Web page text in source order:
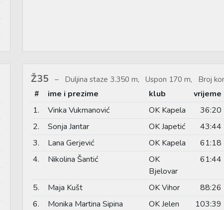
Ž35 Duljina staze 3.350 m, Uspon 170 m, Broj
# ime i prezime klub vrijeme
1.
Vinka Vukmanović OK Kapela 36:20
2.
Sonja Jantar OK Japetić 43:44
3.
Lana Gerjević OK Kapela 61:18
4.
Nikolina Šantić
OK
Bjelovar
61:44
5. Maja Kušt OK Vihor 88:26
6.
Monika Martina Sipina
OK Jelen 103:39